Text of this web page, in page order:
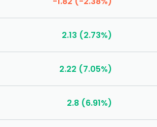
2.13 (2.73%)
2.22 (7.05%)
2.8 (6.91%)